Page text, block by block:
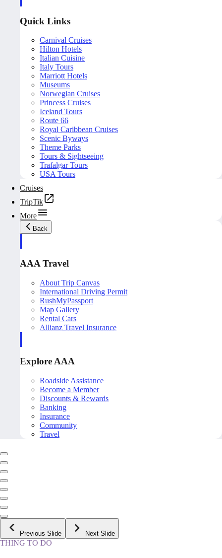
Quick Links
Carnival Cruises
Hilton Hotels
Italian Cuisine
Italy Tours
Marriott Hotels
Museums
Norwegian Cruises
Princess Cruises
Iceland Tours
Route 66
Royal Caribbean Cruises
Scenic Byways
Theme Parks
Tours & Sightseeing
Trafalgar Tours
USA Tours
Cruises
TripTik
More
Back
AAA Travel
About Trip Canvas
International Driving Permit
RushMyPassport
Map Gallery
Rental Cars
Allianz Travel Insurance
Explore AAA
Roadside Assistance
Become a Member
Discounts & Rewards
Banking
Insurance
Community
Travel
Previous Slide Next Slide
THING TO DO